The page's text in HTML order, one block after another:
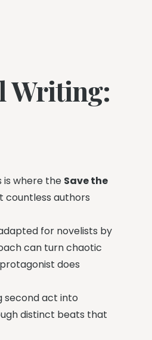
Writing:
is where the Save the
countless authors
for novelists by
can turn chaotic
does
second act into
distinct beats that